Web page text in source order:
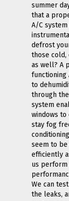
summer
that a
A/C
defrost
those cold,
as well? A
functioning
to
through
system
windows to
stay fog
seem to
efficiently
us
We can
the leaks,